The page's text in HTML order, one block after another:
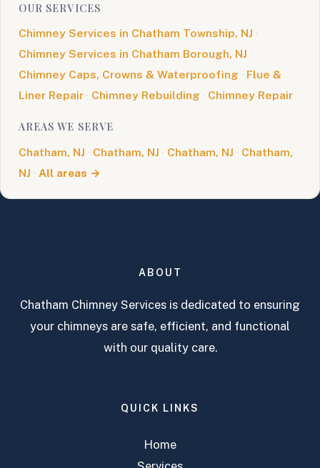
OUR SERVICES
Chimney Services in Chatham Township, NJ ·
Chimney Services in Chatham Borough, NJ ·
Chimney Caps, Crowns & Waterproofing · Flue &
Liner Repair · Chimney Rebuilding · Chimney Repair
AREAS WE SERVE
Chatham, NJ · Chatham, NJ · Chatham, NJ · Chatham,
NJ · All areas →
ABOUT
Chatham Chimney Services is dedicated to ensuring
your chimneys are safe, efficient, and functional
with our quality care.
QUICK LINKS
Home